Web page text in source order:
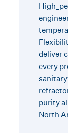
deliver
every
purity
North